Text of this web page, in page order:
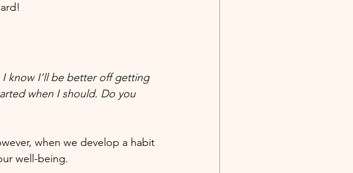
I know I’ll be better off getting
when I should. Do you
when we develop a habit
well-being.